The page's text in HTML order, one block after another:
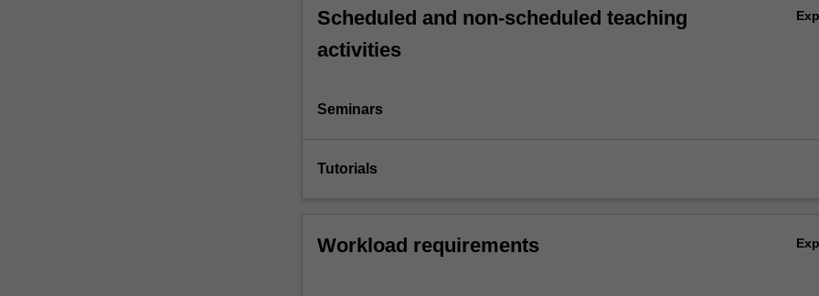
Scheduled and non-scheduled teaching
activities
Seminars
Tutorials
Workload requirements